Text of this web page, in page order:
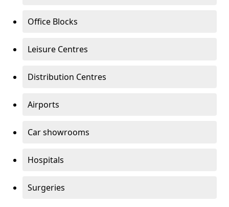
Office Blocks
Leisure Centres
Distribution Centres
Airports
Car showrooms
Hospitals
Surgeries